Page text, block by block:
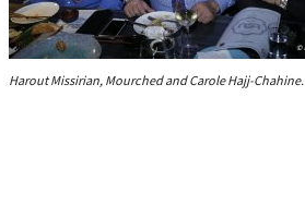
Harout Missirian, Mourched and Carole Hajj-Chahine.